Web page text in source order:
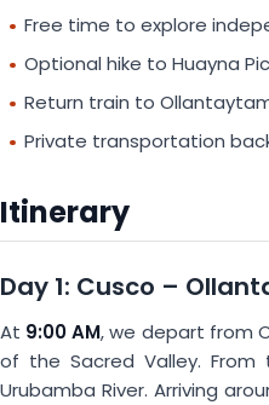
Free time to explore
Optional hike to Huayna
Return train to
Private transportation
Itinerary
Day 1: Cusco –
At 9:00 AM, we depart from
of the Sacred Valley.
Urubamba River. Arriving